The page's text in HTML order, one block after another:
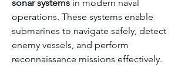
sonar systems in modern naval
operations. These systems enable
submarines to navigate safely, detect
enemy vessels, and perform
reconnaissance missions effectively.